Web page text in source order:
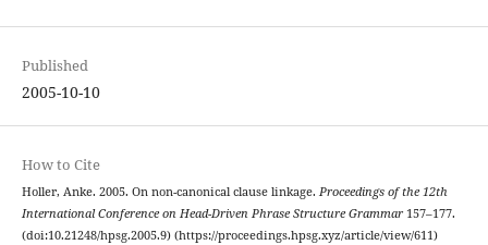
Published
2005-10-10
How to Cite
Holler, Anke. 2005. On non-canonical clause linkage. Proceedings of the 12th
International Conference on Head-Driven Phrase Structure Grammar157–177.
(doi:10.21248/hpsg.2005.9) (https://proceedings.hpsg.xyz/article/view/611)